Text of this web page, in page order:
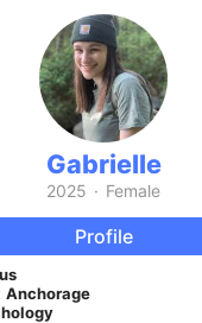
Gabrielle
2025 · Female
Profile
Anchorage